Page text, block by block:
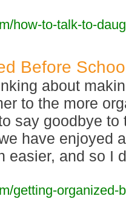
how-to-talk-to-
Before
about
to the more
say goodbye to
have enjoyed
easier, and so I
getting-organized-